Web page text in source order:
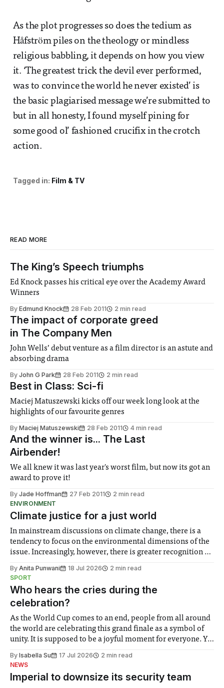
As the plot progresses so does the tedium as
Håfström piles on the theology or mindless
religious babbling, it depends on how you view
it. ‘The greatest trick the devil ever performed,
was to convince the world he never existed’ is
the basic plagiarised message we’re submitted to
but in all honesty, I found myself pining for
some good ol’ fashioned crucifix in the crotch
action.
Tagged in: Film & TV
READ MORE
The King’s Speech triumphs
Ed Knock passes his critical eye over the Academy Award
Winners
By Edmund Knock 28 Feb 2011 2 min read
The impact of corporate greed
in The Company Men
John Wells’ debut venture as a film director is an astute and
absorbing drama
By John G Park 28 Feb 2011 2 min read
Best in Class: Sci-fi
Maciej Matuszewski kicks off our week long look at the
highlights of our favourite genres
By Maciej Matuszewski 28 Feb 2011 4 min read
And the winner is... The Last
Airbender!
We all knew it was last year's worst film, but now its got an
award to prove it!
By Jade Hoffman 27 Feb 2011
2 min read
ENVIRONMENT
Climate justice for a just world
In mainstream discussions on climate change, there is a
tendency to focus on the environmental dimensions of the
issue. Increasingly, however, there is greater recognition of
notably in relation to under-recognised and vulnerable
groups in society affected by social injustices
By Anita Punwani 18 Jul 2026
2 min read
SPORT
Who hears the cries during the
celebration?
As the World Cup comes to an end, people from all around
the world are celebrating this grand finale as a symbol of
unity. It is supposed to be a joyful moment for everyone. Yet
help. Research from Lancaster
By Isabella Su 17 Jul 2026
2 min read
NEWS
Imperial to downsize its security team